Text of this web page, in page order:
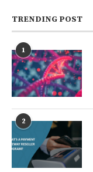
TRENDING POST
1
2